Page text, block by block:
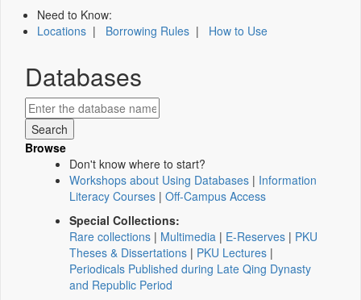
Need to Know:
Locations | Borrowing Rules | How to Use
Databases
Browse
Don't know where to start?
Workshops about Using Databases | Information
Literacy Courses | Off-Campus Access
Special Collections:
Rare collections | Multimedia | E-Reserves | PKU
Theses & Dissertations | PKU Lectures |
Periodicals Published during Late Qing Dynasty
and Republic Period